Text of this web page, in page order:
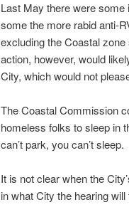
Last May there were
some the more rabid anti-
excluding the Coastal
action, however, would
City, which would not
The Coastal Commission
homeless folks to sleep in
can’t park, you can’t sleep.
It is not clear when the
in what City the hearing will